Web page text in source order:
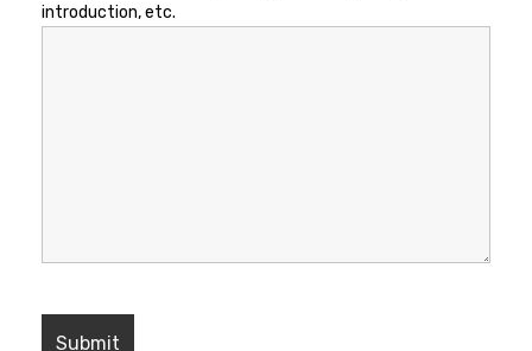
introduction, etc.